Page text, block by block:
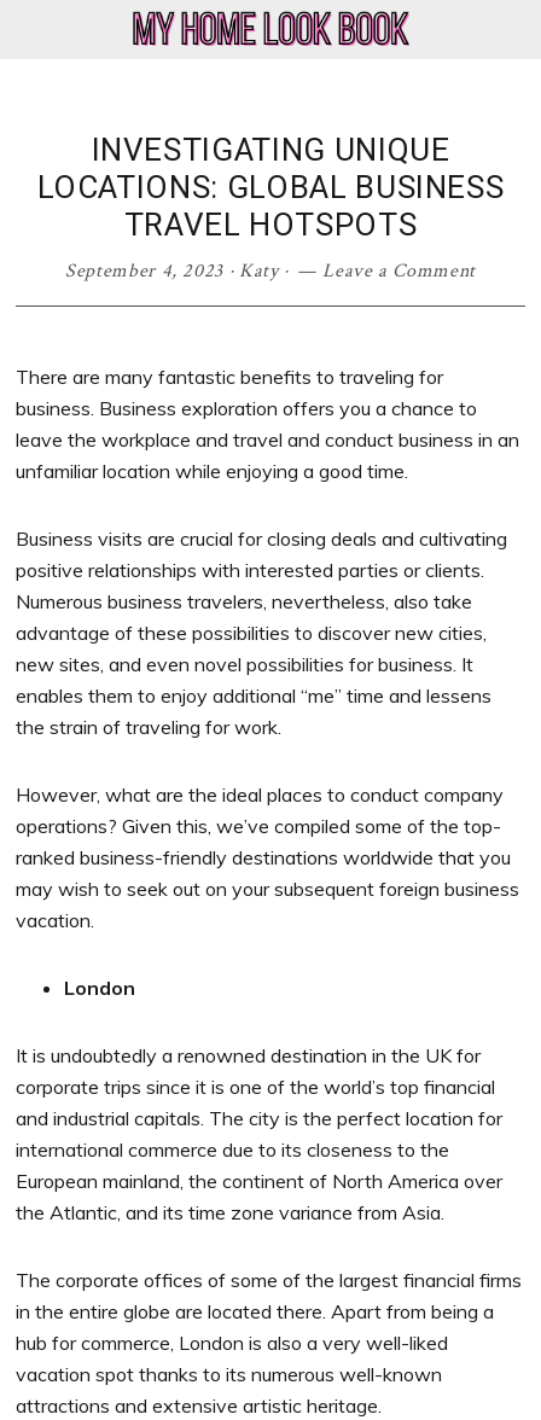
Look
Book
Lifestyle
Blog
INVESTIGATING UNIQUE
LOCATIONS: GLOBAL BUSINESS
TRAVEL HOTSPOTS
September 4, 2023 · Katy· Leave a Comment
There are many fantastic benefits to traveling for
business. Business exploration offers you a chance to
leave the workplace and travel and conduct business in an
unfamiliar location while enjoying a good time.
Business visits are crucial for closing deals and cultivating
positive relationships with interested parties or clients.
Numerous business travelers, nevertheless, also take
advantage of these possibilities to discover new cities,
new sites, and even novel possibilities for business. It
enables them to enjoy additional “me” time and lessens
the strain of traveling for work.
However, what are the ideal places to conduct company
operations? Given this, we’ve compiled some of the top-
ranked business-friendly destinations worldwide that you
may wish to seek out on your subsequent foreign business
vacation.
London
It is undoubtedly a renowned destination in the UK for
corporate trips since it is one of the world’s top financial
and industrial capitals. The city is the perfect location for
international commerce due to its closeness to the
European mainland, the continent of North America over
the Atlantic, and its time zone variance from Asia.
The corporate offices of some of the largest financial firms
in the entire globe are located there. Apart from being a
hub for commerce, London is also a very well-liked
vacation spot thanks to its numerous well-known
attractions and extensive artistic heritage.